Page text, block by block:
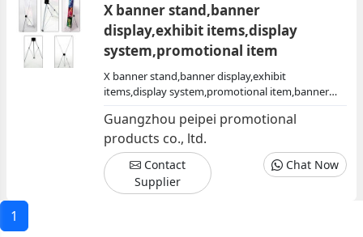
X banner stand,banner
display,exhibit items,display
system,promotional item
X banner stand,banner display,exhibit
items,display system,promotional item,banner
stand x,x stand
Guangzhou peipei promotional
products co., ltd.
Contact
Supplier
Chat Now
1